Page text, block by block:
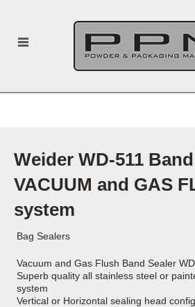
Weider WD-511
VACUUM and GAS
system
Bag Sealers
Vacuum and Gas Flush Band Sealer
Superb quality all stainless steel or
system
Vertical or Horizontal sealing head